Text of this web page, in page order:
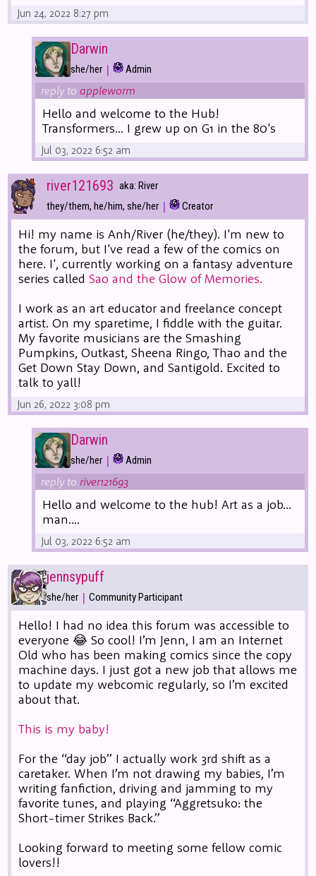
Jun 24, 2022 8:27 pm
Darwin
she/her | Admin
reply toappleworm
Hello and welcome to the Hub!
Transformers... I grew up on G1 in the 80's
Jul 03, 2022 6:52 am
river121693 aka: River
they/them, he/him, she/her | Creator
Hi! my name is Anh/River (he/they). I'm new to
the forum, but I've read a few of the comics on
here. I', currently working on a fantasy adventure
series calledSao and the Glow of Memories.
I work as an art educator and freelance concept
artist. On my sparetime, I fiddle with the guitar.
My favorite musicians are the Smashing
Pumpkins, Outkast, Sheena Ringo, Thao and the
Get Down Stay Down, and Santigold. Excited to
talk to yall!
Jun 26, 2022 3:08 pm
Darwin
she/her | Admin
reply to river121693
Hello and welcome to the hub! Art as a job...
man....
Jul 03, 2022 6:52 am
jennsypuff
she/her | Community Participant
Hello! I had no idea this forum was accessible to
everyone 😂 So cool! I’m Jenn, I am an Internet
Old who has been making comics since the copy
machine days. I just got a new job that allows me
to update my webcomic regularly, so I’m excited
about that.
This is my baby!
For the “day job” I actually work 3rd shift as a
caretaker. When I’m not drawing my babies, I’m
writing fanfiction, driving and jamming to my
favorite tunes, and playing “Aggretsuko: the
Short-timer Strikes Back.”
Looking forward to meeting some fellow comic
lovers!!